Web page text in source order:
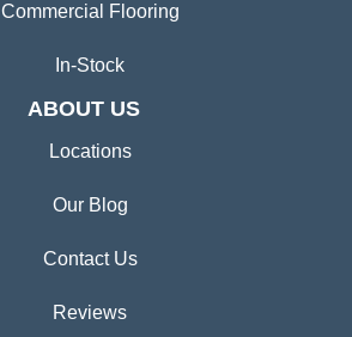
Commercial Flooring
In-Stock
ABOUT US
Locations
Our Blog
Contact Us
Reviews